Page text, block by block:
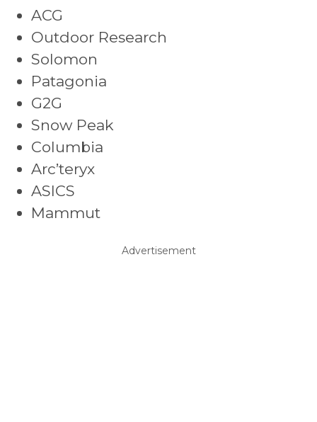
ACG
Outdoor Research
Solomon
Patagonia
G2G
Snow Peak
Columbia
Arc’teryx
ASICS
Mammut
Advertisement